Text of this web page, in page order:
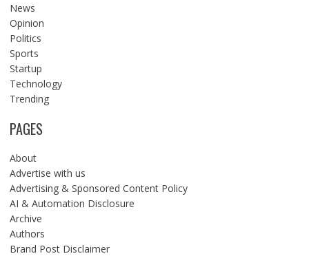
News
Opinion
Politics
Sports
Startup
Technology
Trending
PAGES
About
Advertise with us
Advertising & Sponsored Content Policy
AI & Automation Disclosure
Archive
Authors
Brand Post Disclaimer